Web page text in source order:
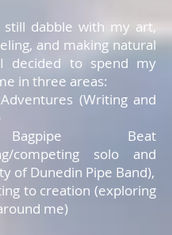
still dabble with my art,
and making natural
decided to spend my
in three areas:
(Writing and
Beat
competing solo and
of Dunedin Pipe Band),
to creation (exploring
me)